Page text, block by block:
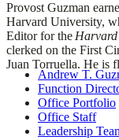
Provost Guzman
Harvard University,
Editor for the
clerked on the First
Juan Torruella. He is
Andrew T.
Function
Office Portfolio
Office Staff
Leadership